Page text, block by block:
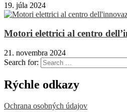
19. júla 2024
Motori elettrici al centro
21. novembra 2024
Search for:
Rýchle odkazy
Ochrana osobných údajov